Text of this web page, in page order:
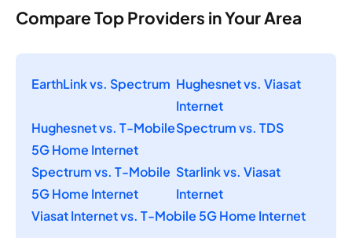
Compare Top Providers in Your Area
EarthLink vs. Spectrum Hughesnet vs. Viasat
Internet
Hughesnet vs. T-Mobile
5G Home Internet
Spectrum vs. TDS
Spectrum vs. T-Mobile
5G Home Internet
Starlink vs. Viasat
Internet
Viasat Internet vs. T-Mobile 5G Home Internet